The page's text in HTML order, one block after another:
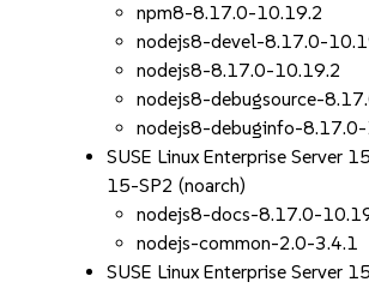
npm8-8.17.0-10.19.2
nodejs8-devel-8.17.0-
nodejs8-8.17.0-10.19.2
nodejs8-debugsource-
nodejs8-debuginfo-
SUSE Linux Enterprise Server
15-SP2 (noarch)
nodejs8-docs-8.17.0-
nodejs-common-2.0-3.4.1
SUSE Linux Enterprise Server